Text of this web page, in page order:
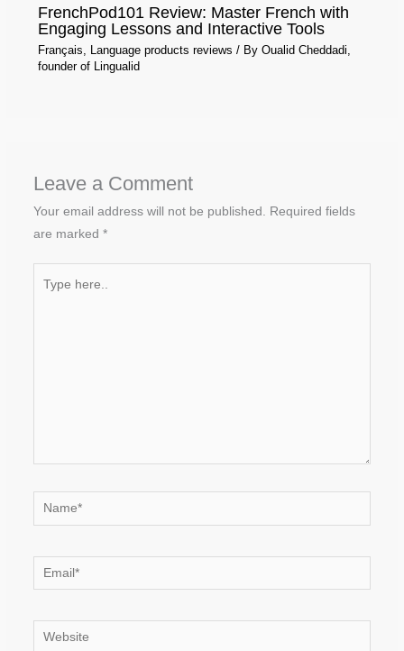
FrenchPod101 Review: Master French with
Engaging Lessons and Interactive Tools
Français, Language products reviews / By Oualid Cheddadi,
founder of Lingualid
Leave a Comment
Your email address will not be published.
Required fields
are marked *
Name*
Email*
Website